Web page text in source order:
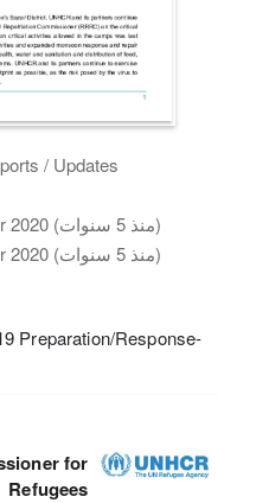
/ Updates
7 September 2020 (منذ 5 سنوات)
8 September 2020 (منذ 5 سنوات)
Preparation/Response-
for
Refugees